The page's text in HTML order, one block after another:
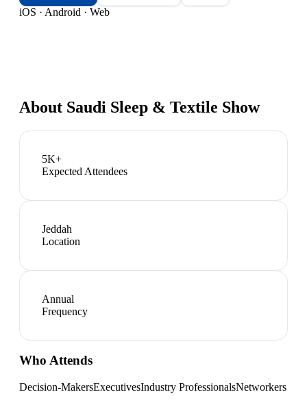
iOS · Android · Web
About Saudi Sleep & Textile Show
5K+
Expected Attendees
Jeddah
Location
Annual
Frequency
Who Attends
Decision-MakersExecutivesIndustry ProfessionalsNetworkers